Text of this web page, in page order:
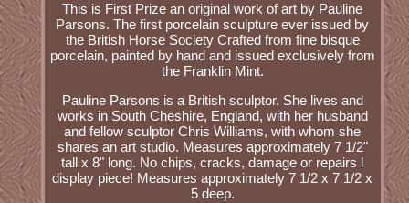
This is First Prize an original work of art by Pauline
Parsons. The first porcelain sculpture ever issued by
the British Horse Society Crafted from fine bisque
porcelain, painted by hand and issued exclusively from
the Franklin Mint.
Pauline Parsons is a British sculptor. She lives and
works in South Cheshire, England, with her husband
and fellow sculptor Chris Williams, with whom she
shares an art studio. Measures approximately 7 1/2"
tall x 8" long. No chips, cracks, damage or repairs l
display piece! Measures approximately 7 1/2 x 7 1/2 x
5 deep.